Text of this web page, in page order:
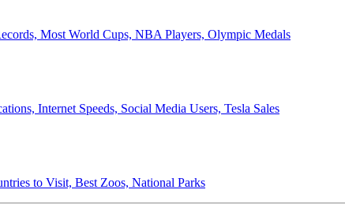
Most World Cups, NBA Players, Olympic Medals
Internet Speeds, Social Media Users, Tesla Sales
to Visit, Best Zoos, National Parks